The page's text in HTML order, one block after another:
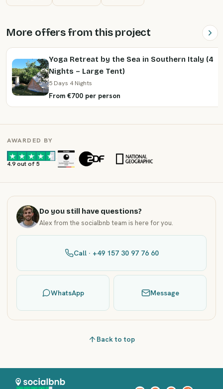
More offers from this project
Yoga Retreat by the Sea in Southern Italy (4
Nights – Large Tent)
5 Days 4 Nights
From €700 per person
AWARDED BY
4.9 out of 5
· ·
Do you still have questions?
Alex from the socialbnb team is here for you.
Call · +49 157 30 97 76 60
WhatsApp Message
Back to top